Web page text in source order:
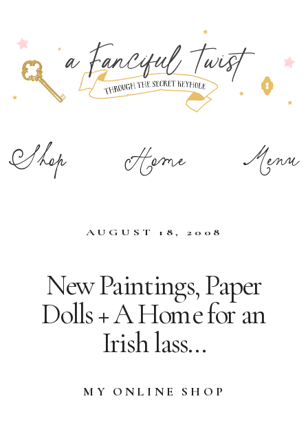
Shop Menu
Home
AUGUST 18, 2008
New Paintings, Paper
Dolls + A Home for an
Irish lass…
MY ONLINE SHOP